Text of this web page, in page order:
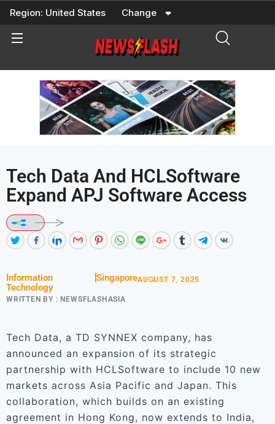
Skip
content
Region: United States Change
Tech Data And HCLSoftware
Expand APJ Software Access
Information
Technology
Singapore
WRITTEN BY : NEWSFLASHASIA
AUGUST 7, 2025
Tech Data, a TD SYNNEX company, has
announced an expansion of its strategic
partnership with HCLSoftware to include 10 new
markets across Asia Pacific and Japan. This
collaboration, which builds on an existing
agreement in Hong Kong, now extends to India,